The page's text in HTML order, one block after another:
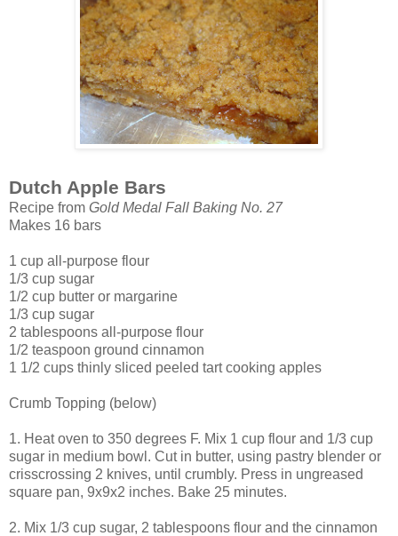
Dutch Apple Bars
Recipe from Gold Medal Fall Baking No. 27
Makes 16 bars
1 cup all-purpose flour
1/3 cup sugar
1/2 cup butter or margarine
1/3 cup sugar
2 tablespoons all-purpose flour
1/2 teaspoon ground cinnamon
1 1/2 cups thinly sliced peeled tart cooking apples
Crumb Topping (below)
1. Heat oven to 350 degrees F. Mix 1 cup flour and 1/3 cup
sugar in medium bowl. Cut in butter, using pastry blender or
crisscrossing 2 knives, until crumbly. Press in ungreased
square pan, 9x9x2 inches. Bake 25 minutes.
2. Mix 1/3 cup sugar, 2 tablespoons flour and the cinnamon